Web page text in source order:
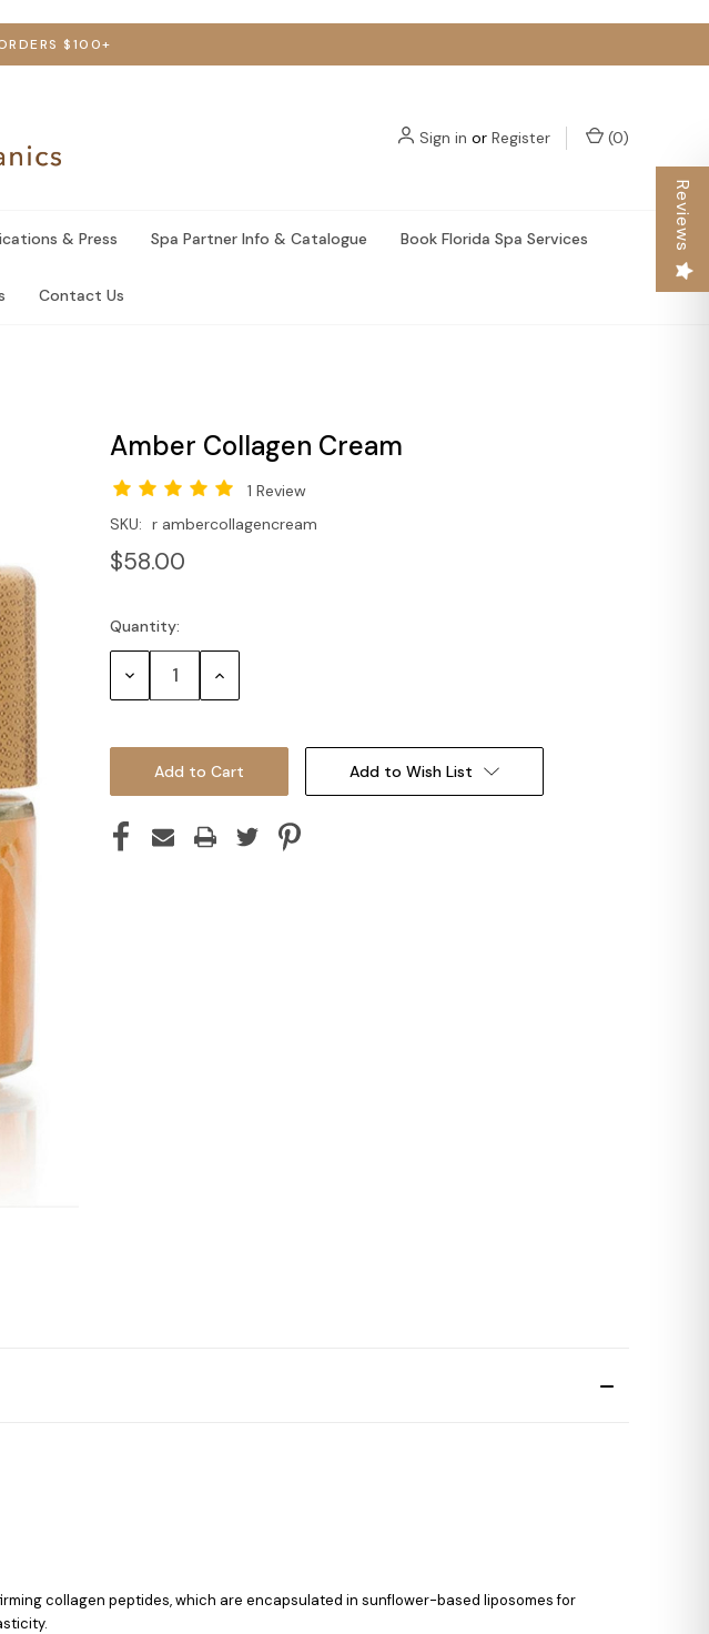
$100+
Sign in or Register (0)
& Press Spa Partner Info & Catalogue Book Florida Spa Services
Contact Us
Amber Collagen Cream
1 Review
SKU: r ambercollagencream
$58.00
Current
Stock:
Quantity:
Decrease Increase
Add to Wish List
collagen peptides, which are encapsulated in sunflower-based liposomes for
Reviews